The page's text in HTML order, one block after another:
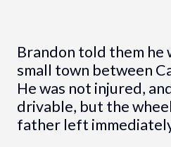
Brandon told them he
small town between
He was not injured,
drivable, but the
father left